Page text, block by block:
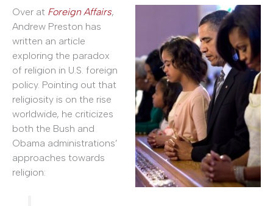
Over at Foreign Affairs,
Andrew Preston has
written an article
exploring the paradox
of religion in U.S. foreign
policy. Pointing out that
religiosity is on the rise
worldwide, he criticizes
both the Bush and
Obama administrations’
approaches towards
religion: